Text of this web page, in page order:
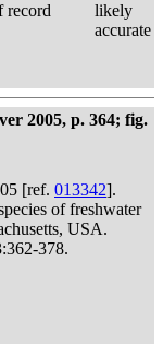
record
likely
accurate
2005, p. 364; fig.
[ref. 013342].
of freshwater
USA.
378.